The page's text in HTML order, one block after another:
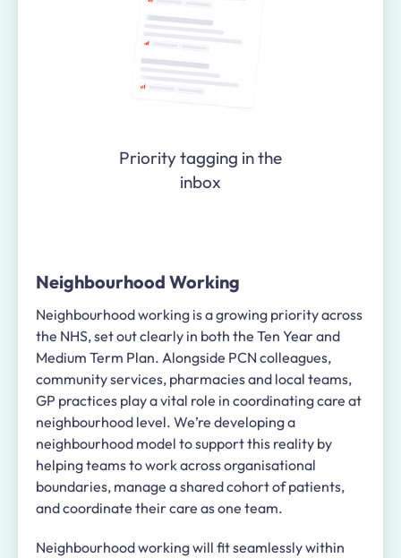
Priority tagging in the
inbox
Neighbourhood Working
Neighbourhood working is a growing priority across
the NHS, set out clearly in both the Ten Year and
Medium Term Plan. Alongside PCN colleagues,
community services, pharmacies and local teams,
GP practices play a vital role in coordinating care at
neighbourhood level. We’re developing a
neighbourhood model to support this reality by
helping teams to work across organisational
boundaries, manage a shared cohort of patients,
and coordinate their care as one team.
Neighbourhood working will fit seamlessly within